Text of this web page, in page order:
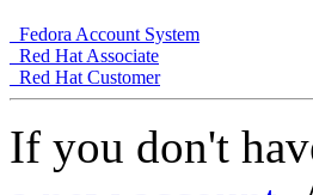
Fedora Account System
Red Hat Associate
Red Hat Customer
If you don't